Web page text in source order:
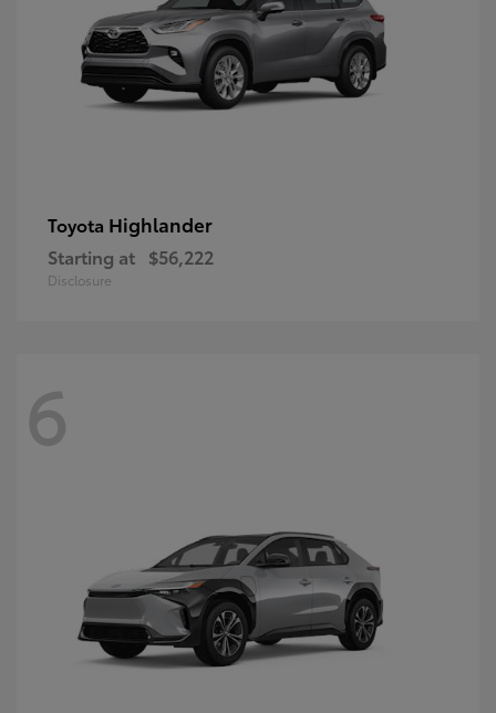
Toyota Highlander
Starting at $56,222
Disclosure
6